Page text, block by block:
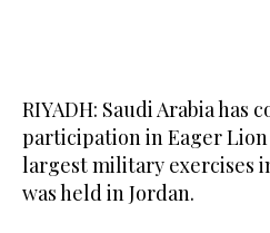
RIYADH: Saudi Arabia has
participation in Eager Lion
largest military exercises
was held in Jordan.